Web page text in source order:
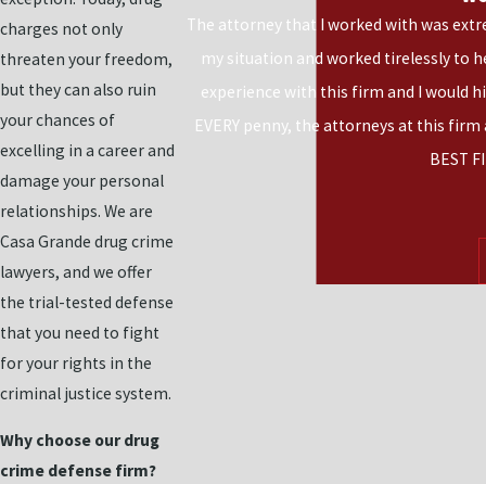
charges not only
threaten your freedom,
but they can also ruin
your chances of
excelling in a career and
damage your personal
relationships. We are
Casa Grande drug crime
lawyers, and we offer
the trial-tested defense
that you need to fight
for your rights in the
criminal justice system.
Why choose our drug
crime defense firm?
The attorney that I worked with was
my situation and worked tirelessly to
experience with this firm and I would
EVERY penny, the attorneys at this
BEST